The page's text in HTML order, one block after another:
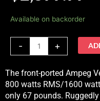
Available on backorder
-
Ampeg
+
The front-ported Ampeg
800 watts RMS/1600
only 67 pounds.